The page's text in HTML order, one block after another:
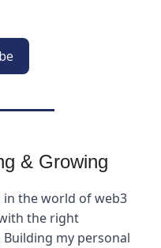
& Growing
the world of web3
the right
my personal